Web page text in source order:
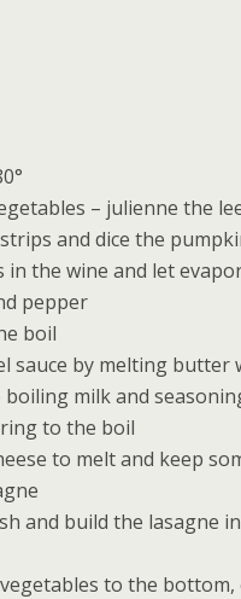
– julienne the
and dice the
in the wine and let
pepper
boil
sauce by melting butter
milk and
to the boil
to melt and keep
and build the lasagne
to the bottom,